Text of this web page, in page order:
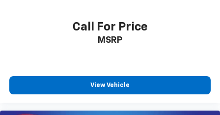
Call For Price
MSRP
View Vehicle